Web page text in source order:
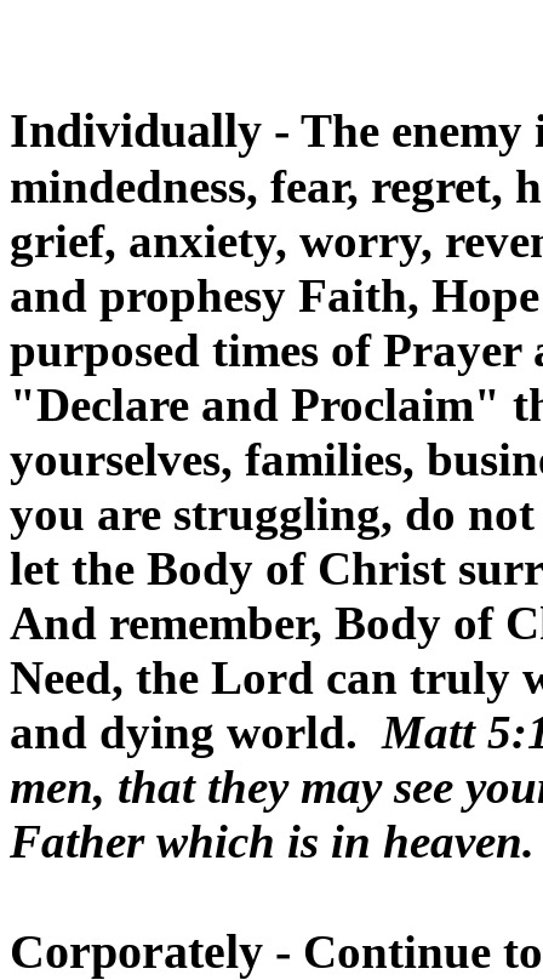
Individually - The
mindedness, fear, regret,
grief, anxiety, worry,
and prophesy Faith,
purposed times of
"Declare and Proclaim"
yourselves, families,
you are struggling, do
let the Body of Christ
And remember, Body of
Need, the Lord can truly
and dying world.Matt
men, that they may see
Father which is in heaven.
Corporately - Continue